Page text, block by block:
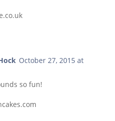
October 27, 2015 at
so fun!